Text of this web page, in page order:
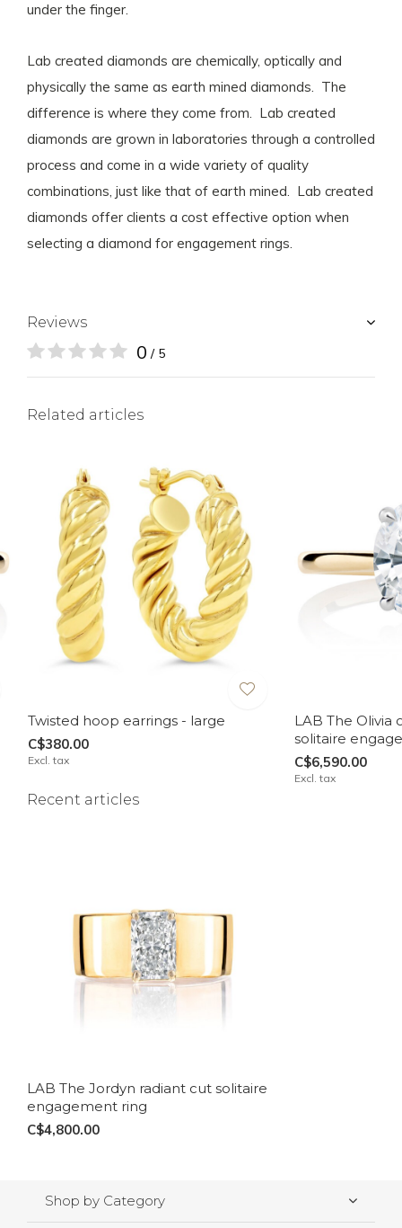
under the finger.
Lab created diamonds are chemically, optically and
physically the same as earth mined diamonds. The
difference is where they come from. Lab created
diamonds are grown in laboratories through a controlled
process and come in a wide variety of quality
combinations, just like that of earth mined. Lab created
diamonds offer clients a cost effective option when
selecting a diamond for engagement rings.
Reviews
0 / 5
Related articles
Twisted hoop earrings - large
C$380.00
Excl. tax
LAB The Olivia
solitaire
C$6,590.00
Excl. tax
Recent articles
LAB The Jordyn radiant cut solitaire
engagement ring
C$4,800.00
Shop by Category